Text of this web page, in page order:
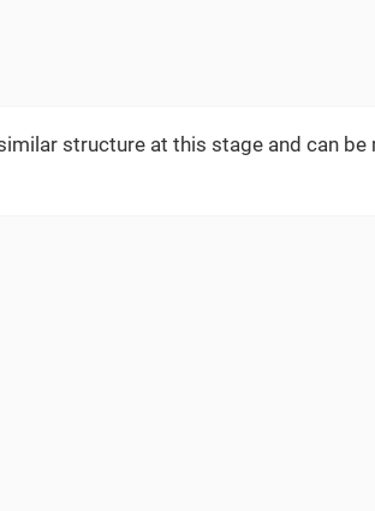
structure at this stage and can be